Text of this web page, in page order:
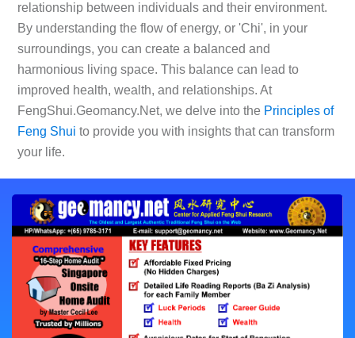
relationship between individuals and their environment.
By understanding the flow of energy, or 'Chi', in your
surroundings, you can create a balanced and
harmonious living space. This balance can lead to
improved health, wealth, and relationships. At
FengShui.Geomancy.Net, we delve into the Principles of
Feng Shui to provide you with insights that can transform
your life.